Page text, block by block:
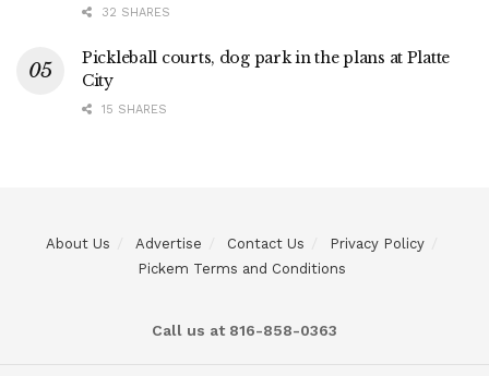
32 SHARES
Pickleball courts, dog park in the plans at Platte
City
15 SHARES
About Us Advertise Contact Us
Privacy Policy
Pickem Terms and Conditions
Call us at 816-858-0363